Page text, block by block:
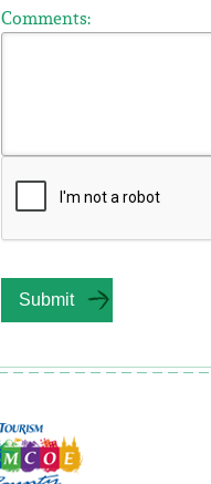
Comments: